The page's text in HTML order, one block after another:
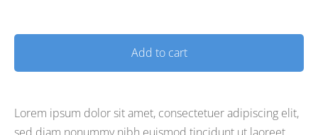
Add to cart
Lorem ipsum dolor sit amet, consectetuer adipiscing elit,
sed diam nonummy nibh euismod tincidunt ut laoreet